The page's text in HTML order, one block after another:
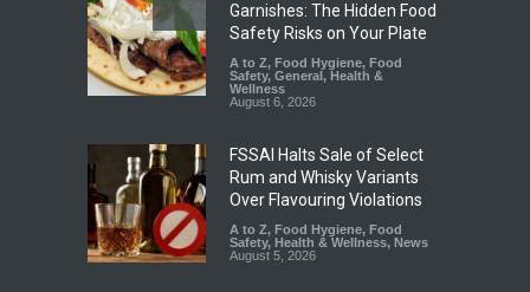
Garnishes: The Hidden Food
Safety Risks on Your Plate
A to Z, Food Hygiene, Food
Safety, General , Health &
Wellness
August 6, 2026
FSSAI Halts Sale of Select
Rum and Whisky Variants
Over Flavouring Violations
A to Z, Food Hygiene, Food
Safety, Health & Wellness, News
August 5, 2026